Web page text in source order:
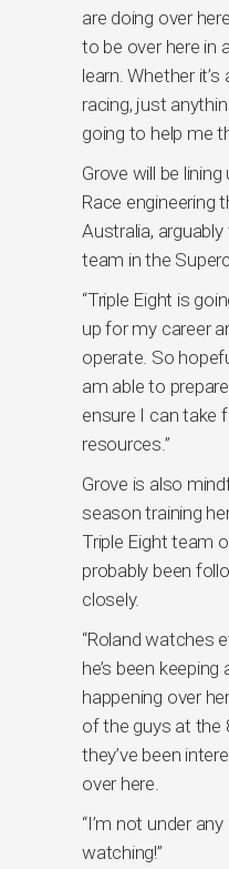
are doing over
to be over here in
learn. Whether
racing, just
going to help me
Grove will be
Race engineering
Australia,
team in the
“Triple Eight is
up for my career
operate. So
am able to
ensure I can take
resources.”
Grove is also
season training
Triple Eight team
probably been
closely.
“Roland watches
he’s been keeping
happening over
of the guys at the
they’ve been
over here.
“I’m not under
watching!”